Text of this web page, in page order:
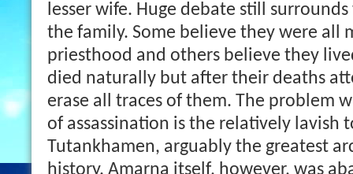
lesser wife. Huge debate still
the family. Some believe they were all
priesthood and others believe they
died naturally but after their deaths
erase all traces of them. The problem
of assassination is the relatively lavish
Tutankhamen, arguably the greatest
history. Amarna itself, however, was